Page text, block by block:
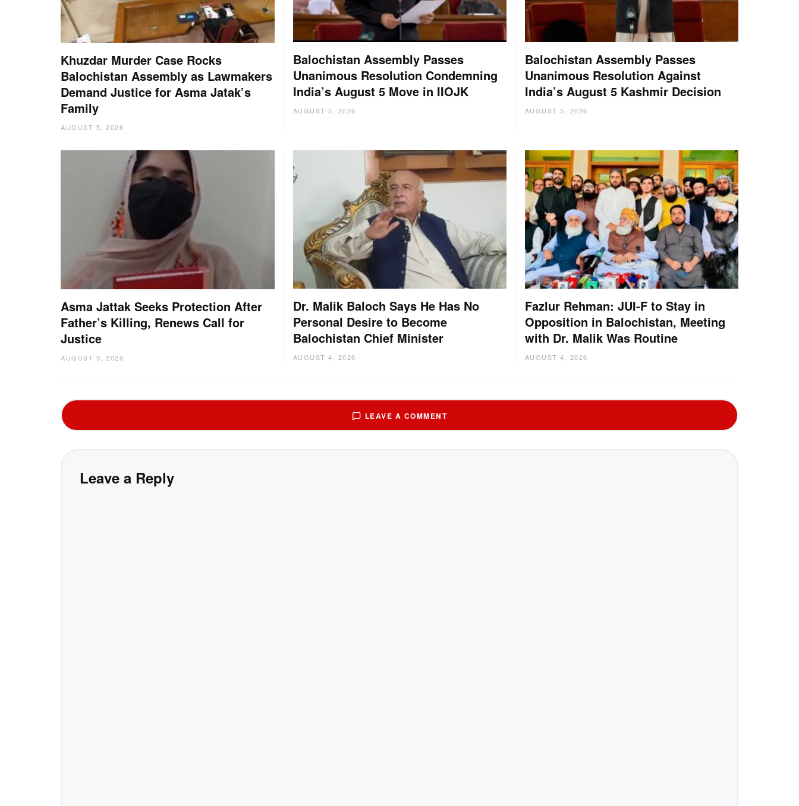
Khuzdar Murder Case Rocks
Balochistan Assembly as Lawmakers
Demand Justice for Asma Jatak’s
Family
AUGUST 5, 2026
Balochistan Assembly Passes
Unanimous Resolution Condemning
India’s August 5 Move in IIOJK
AUGUST 5, 2026
Balochistan Assembly Passes
Unanimous Resolution Against
India’s August 5 Kashmir Decision
AUGUST 5, 2026
Asma Jattak Seeks Protection After
Father’s Killing, Renews Call for
Justice
AUGUST 5, 2026
Dr. Malik Baloch Says He Has No
Personal Desire to Become
Balochistan Chief Minister
AUGUST 4, 2026
Fazlur Rehman: JUI-F to Stay in
Opposition in Balochistan, Meeting
with Dr. Malik Was Routine
AUGUST 4, 2026
LEAVE A COMMENT
Leave a Reply